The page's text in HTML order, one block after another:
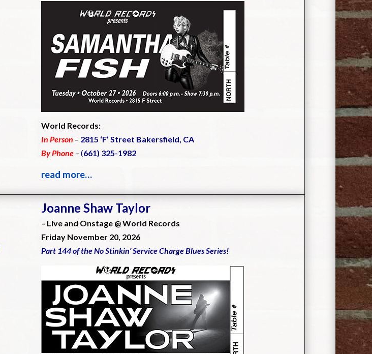
World Records:
In Person – 2815 ‘F’ Street Bakersfield, CA
By Phone – (661) 325-1982
read more…
Joanne Shaw Taylor
– Live and Onstage @ World Records
Friday November 20, 2026
Part 144 of the No Stinkin’ Service Charge Blues Series!